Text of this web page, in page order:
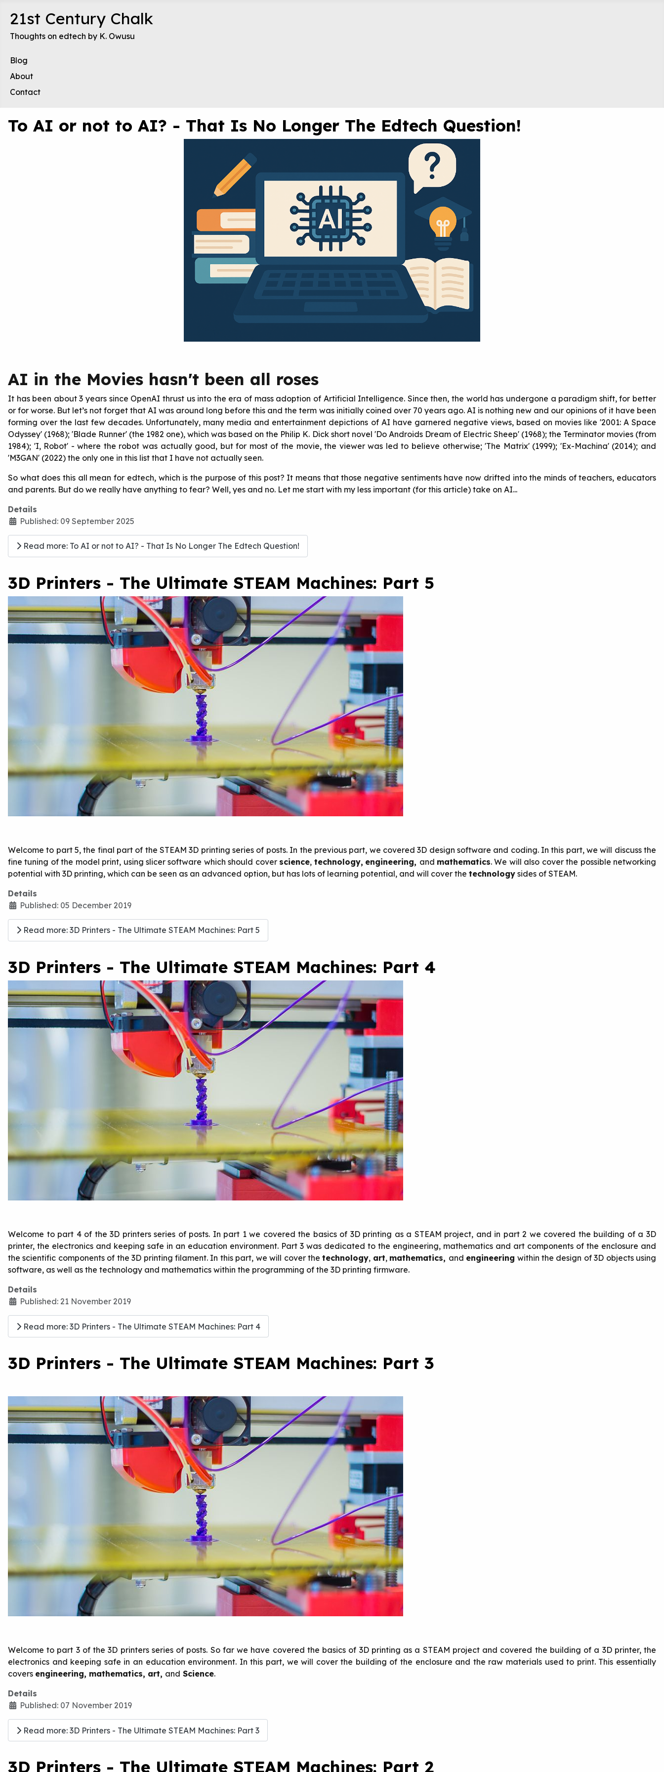
21st Century Chalk
Thoughts on edtech by K. Owusu
Blog
About
Contact
To AI or not to AI? - That Is No Longer The Edtech Question!
AI in the Movies hasn't been all roses
It has been about 3 years since OpenAI thrust us into the era of mass adoption of Artificial Intelligence. Since then, the world has undergone a paradigm shift, for better
or for worse. But let’s not forget that AI was around long before this and the term was initially coined over 70 years ago. AI is nothing new and our opinions of it have been
forming over the last few decades. Unfortunately, many media and entertainment depictions of AI have garnered negative views, based on movies like '2001: A Space
Odyssey' (1968); 'Blade Runner' (the 1982 one), which was based on the Philip K. Dick short novel 'Do Androids Dream of Electric Sheep' (1968); the Terminator movies (from
1984); 'I, Robot' - where the robot was actually good, but for most of the movie, the viewer was led to believe otherwise; 'The Matrix' (1999); 'Ex-Machina' (2014); and
'M3GAN' (2022) the only one in this list that I have not actually seen.
So what does this all mean for edtech, which is the purpose of this post? It means that those negative sentiments have now drifted into the minds of teachers, educators
and parents. But do we really have anything to fear? Well, yes and no. Let me start with my less important (for this article) take on AI...
Details
Published: 09 September 2025
Read more: To AI or not to AI? - That Is No Longer The Edtech Question!
3D Printers - The Ultimate STEAM Machines: Part 5
Welcome to part 5, the final part of the STEAM 3D printing series of posts. In the previous part, we covered 3D design software and coding. In this part, we will discuss the
fine tuning of the model print, using slicer software which should cover science, technology, engineering, and mathematics. We will also cover the possible networking
potential with 3D printing, which can be seen as an advanced option, but has lots of learning potential, and will cover the technology sides of STEAM.
Details
Published: 05 December 2019
Read more: 3D Printers - The Ultimate STEAM Machines: Part 5
3D Printers - The Ultimate STEAM Machines: Part 4
Welcome to part 4 of the 3D printers series of posts. In part 1 we covered the basics of 3D printing as a STEAM project, and in part 2 we covered the building of a 3D
printer, the electronics and keeping safe in an education environment. Part 3 was dedicated to the engineering, mathematics and art components of the enclosure and
the scientific components of the 3D printing filament. In this part, we will cover thetechnology, art, mathematics, and engineering within the design of 3D objects using
software, as well as the technology and mathematics within the programming of the 3D printing firmware.
Details
Published: 21 November 2019
Read more: 3D Printers - The Ultimate STEAM Machines: Part 4
3D Printers - The Ultimate STEAM Machines: Part 3
Welcome to part 3 of the 3D printers series of posts. So far we have covered the basics of 3D printing as a STEAM project and covered the building of a 3D printer, the
electronics and keeping safe in an education environment. In this part, we will cover the building of the enclosure and the raw materials used to print. This essentially
covers engineering, mathematics, art, and Science.
Details
Published: 07 November 2019
Read more: 3D Printers - The Ultimate STEAM Machines: Part 3
3D Printers - The Ultimate STEAM Machines: Part 2